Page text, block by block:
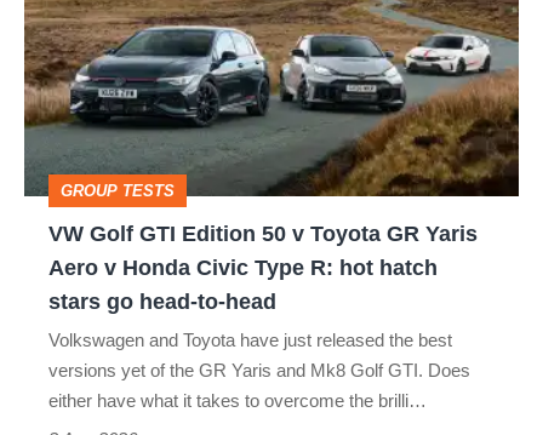
GTI
Edition
50
v
Toyota
GR
Yaris
Honda
Civic
GROUP TESTS
VW Golf GTI Edition 50 v Toyota GR Yaris
Aero v Honda Civic Type R: hot hatch
stars go head-to-head
Volkswagen and Toyota have just released the best
versions yet of the GR Yaris and Mk8 Golf GTI. Does
either have what it takes to overcome the brilli…